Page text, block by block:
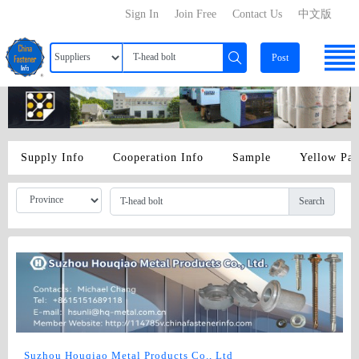
中文版
Contact Us
Join Free
Sign In
Post
Supply Info Cooperation Info Sample Yellow
Search
Suzhou Houqiao Metal Products Co., Ltd